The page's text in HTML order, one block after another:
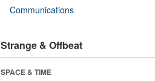
Communications
Strange & Offbeat
SPACE & TIME